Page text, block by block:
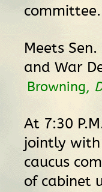
committee.
Meets
and War
Browning,
At 7:30
jointly with
caucus
of cabinet